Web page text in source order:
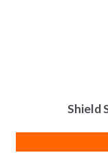
Shield